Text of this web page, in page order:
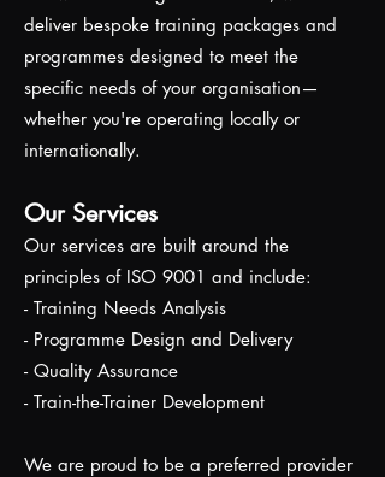
deliver bespoke training packages and
programmes designed to meet the
specific needs of your organisation—
whether you're operating locally or
internationally.
Our Services
Our services are built around the
principles of ISO 9001 and include:
- Training Needs Analysis
- Programme Design and Delivery
- Quality Assurance
- Train-the-Trainer Development
We are proud to be a preferred provider